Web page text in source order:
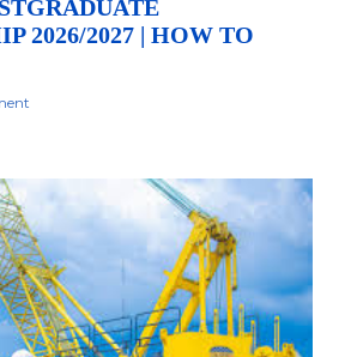
2026/2027 | HOW TO